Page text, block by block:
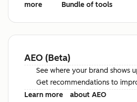
more
Bundle of tools
AEO (Beta)
See where your brand shows
Get recommendations to
Learn more
about AEO